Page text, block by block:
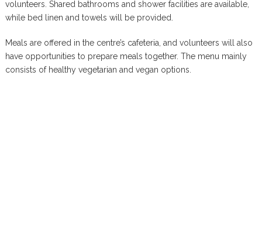
volunteers. Shared bathrooms and shower facilities are available,
while bed linen and towels will be provided.
Meals are offered in the centre’s cafeteria, and volunteers will also
have opportunities to prepare meals together. The menu mainly
consists of healthy vegetarian and vegan options.